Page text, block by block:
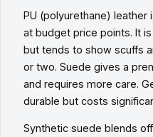
PU (polyurethane) leather
at budget price points. It
but tends to show scuffs
or two. Suede gives a
and requires more care.
durable but costs
Synthetic suede blends